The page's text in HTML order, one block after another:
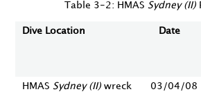
Table 3-2: HMAS Sydney (II)
Dive Location Date
HMAS Sydney (II) wreck 03/04/08